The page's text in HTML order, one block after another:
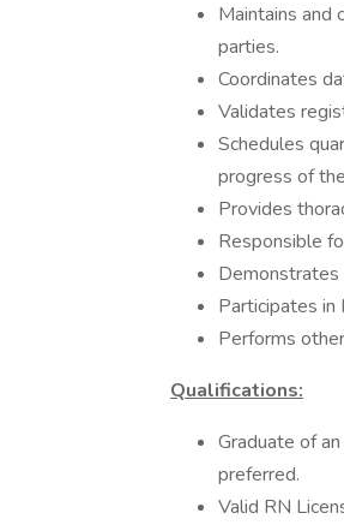
Maintains and
parties.
Coordinates
Validates
Schedules
progress of
Provides
Responsible
Demonstrates
Participates in
Performs
Qualifications:
Graduate of
preferred.
Valid RN